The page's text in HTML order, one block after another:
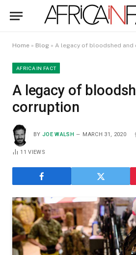
Home » Blog » A legacy of bloodshed and
AFRICA IN FACT
A legacy of
corruption
BY JOE WALSH MARCH 31, 2020
11VIEWS